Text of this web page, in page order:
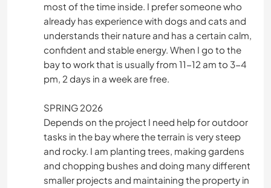
most of the time inside. I prefer someone who
already has experience with dogs and cats and
understands their nature and has a certain calm,
confident and stable energy. When I go to the
bay to work that is usually from 11-12 am to 3-4
pm, 2 days in a week are free.
SPRING 2026
Depends on the project I need help for outdoor
tasks in the bay where the terrain is very steep
and rocky. I am planting trees, making gardens
and chopping bushes and doing many different
smaller projects and maintaining the property in